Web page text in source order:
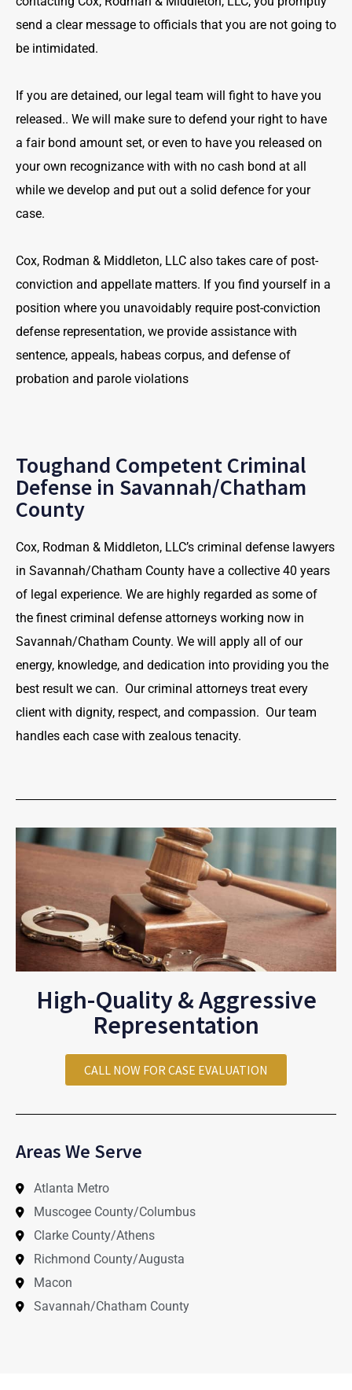
send a clear message to officials that you are not going to
be intimidated.
If you are detained, our legal team will fight to have you
released.. We will make sure to defend your right to have
a fair bond amount set, or even to have you released on
your own recognizance with with no cash bond at all
while we develop and put out a solid defence for your
case.
Cox, Rodman & Middleton, LLC also takes care of post-
conviction and appellate matters. If you find yourself in a
position where you unavoidably require post-conviction
defense representation, we provide assistance with
sentence, appeals, habeas corpus, and defense of
probation and parole violations
Toughand Competent Criminal
Defense in Savannah/Chatham
County
Cox, Rodman & Middleton, LLC’s criminal defense lawyers
in Savannah/Chatham County have a collective 40 years
of legal experience. We are highly regarded as some of
the finest criminal defense attorneys working now in
Savannah/Chatham County. We will apply all of our
energy, knowledge, and dedication into providing you the
best result we can. Our criminal attorneys treat every
client with dignity, respect, and compassion. Our team
handles each case with zealous tenacity.
High-Quality & Aggressive
Representation
CALL NOW FOR CASE EVALUATION
Areas We Serve
Atlanta Metro
Muscogee County/Columbus
Clarke County/Athens
Richmond County/Augusta
Macon
Savannah/Chatham County